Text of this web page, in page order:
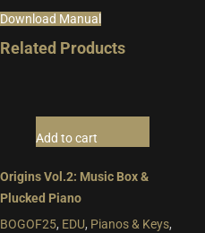
Download Manual
Related Products
Add to cart
Origins Vol.2: Music Box &
Plucked Piano
BOGOF25, EDU, Pianos & Keys,